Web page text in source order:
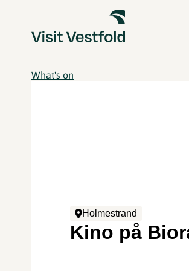
What's on
Holmestrand
Kino på